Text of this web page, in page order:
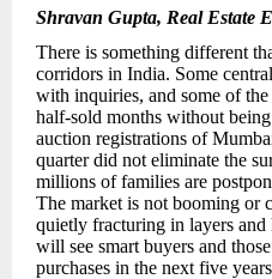
Shravan Gupta, Real Estate
There is something different
corridors in India. Some
with inquiries, and some of
half-sold months without
auction registrations of
quarter did not eliminate the
millions of families are
The market is not booming or
quietly fracturing in layers
will see smart buyers and
purchases in the next five